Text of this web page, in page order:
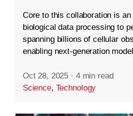
Core to this collaboration is
biological data processing to
spanning billions of cellular
enabling next-generation
Oct 28, 2025 · 4 min read
Science, Technology